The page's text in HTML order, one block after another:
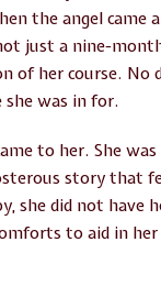
the angel came
just a nine-
of her course. No
was in for.
to her. She was
story that
she did not have
to aid in